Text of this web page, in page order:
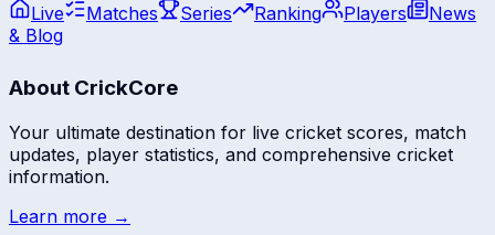
Live
Matches Series Ranking Players
News
& Blog
About CrickCore
Your ultimate destination for live cricket scores, match
updates, player statistics, and comprehensive cricket
information.
Learn more →